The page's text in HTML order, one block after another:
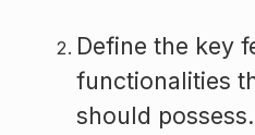
Define the key
functionalities
should